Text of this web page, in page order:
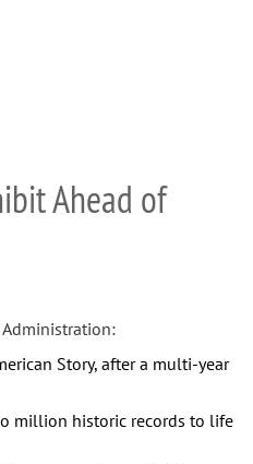
Ahead of
Story, after a multi-year
million historic records to life